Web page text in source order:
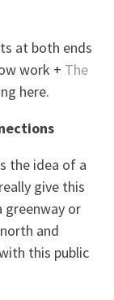
at both ends
work + The
here.
the idea of a
give this
greenway or
and
this public